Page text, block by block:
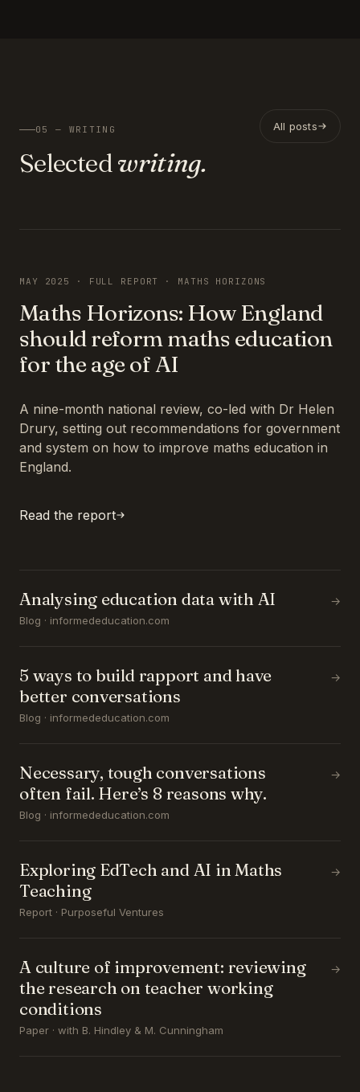
05 — WRITING
Selected writing.
All posts
MAY 2025 · FULL REPORT · MATHS HORIZONS
Maths Horizons: How England
should reform maths education
for the age of AI
A nine-month national review, co-led with Dr Helen
Drury, setting out recommendations for government
and system on how to improve maths education in
England.
Read the report
Analysing education data with AI
Blog · informededucation.com
→
5 ways to build rapport and have
better conversations
Blog · informededucation.com
→
Necessary, tough conversations
often fail. Here’s 8 reasons why.
Blog · informededucation.com
→
Exploring EdTech and AI in Maths
Teaching
Report · Purposeful Ventures
→
A culture of improvement: reviewing
the research on teacher working
conditions
Paper · with B. Hindley & M. Cunningham
→